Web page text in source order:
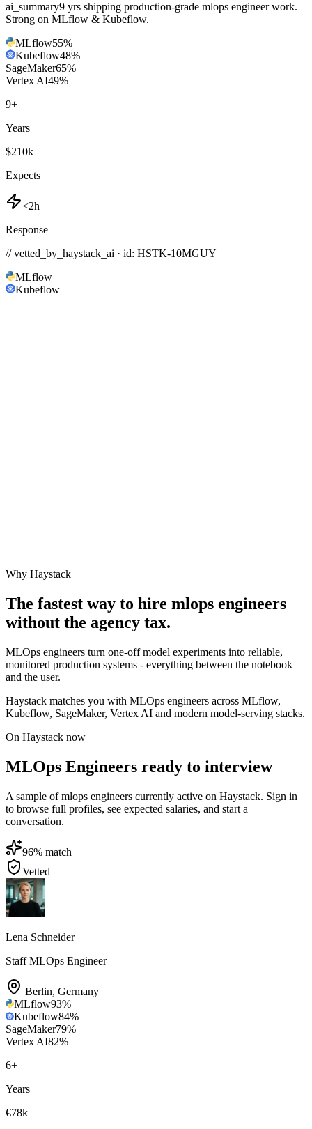
ai_summary9 yrs shipping production-grade mlops engineer work.
Strong on MLflow & Kubeflow.
MLflow55%
Kubeflow48%
SageMaker65%
Vertex AI49%
9+
Years
$210k
Expects
<2h
Response
// vetted_by_haystack_ai · id: HSTK-10MGUY
MLflow
Kubeflow
Why Haystack
The fastest way to hire mlops engineers
without the agency tax.
MLOps engineers turn one-off model experiments into reliable,
monitored production systems - everything between the notebook
and the user.
Haystack matches you with MLOps engineers across MLflow,
Kubeflow, SageMaker, Vertex AI and modern model-serving stacks.
On Haystack now
MLOps Engineers ready to interview
A sample of mlops engineers currently active on Haystack. Sign in
to browse full profiles, see expected salaries, and start a
conversation.
96% match
Vetted
Lena Schneider
Staff MLOps Engineer
Berlin, Germany
MLflow93%
Kubeflow84%
SageMaker79%
Vertex AI82%
6+
Years
€78k